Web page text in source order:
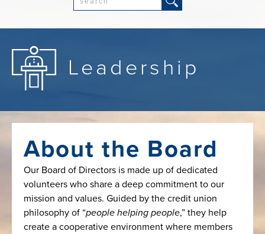
Leadership
About the Board
Our Board of Directors is made up of dedicated
volunteers who share a deep commitment to our
mission and values. Guided by the credit union
philosophy of “people helping people,” they help
create a cooperative environment where members